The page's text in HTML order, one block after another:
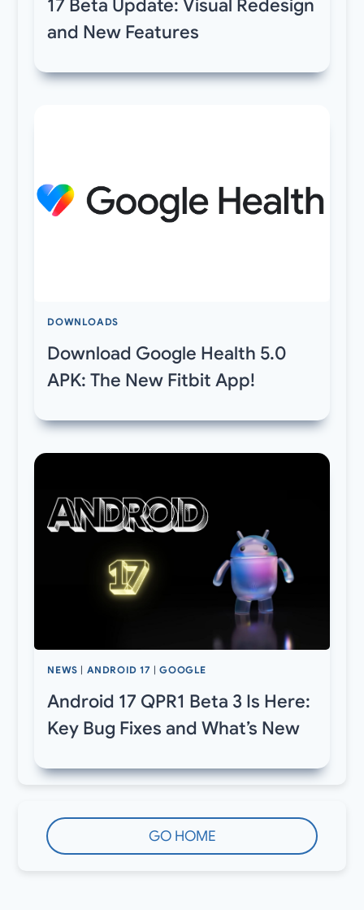
17 Beta Update: Visual Redesign
and New Features
DOWNLOADS
Download Google Health 5.0
APK: The New Fitbit App!
NEWS | ANDROID 17 |GOOGLE
Android 17 QPR1 Beta 3 Is Here:
Key Bug Fixes and What’s New
GO HOME